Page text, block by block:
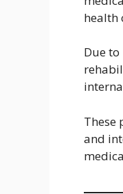
health
Due
These
and